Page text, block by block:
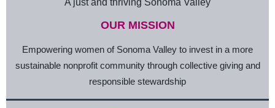
A just and thriving Sonoma Valley
OUR MISSION
Empowering women of Sonoma Valley to invest in a more
sustainable nonprofit community through collective giving and
responsible stewardship